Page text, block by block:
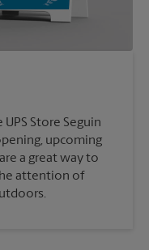
Store Seguin
upcoming
a great way to
attention of